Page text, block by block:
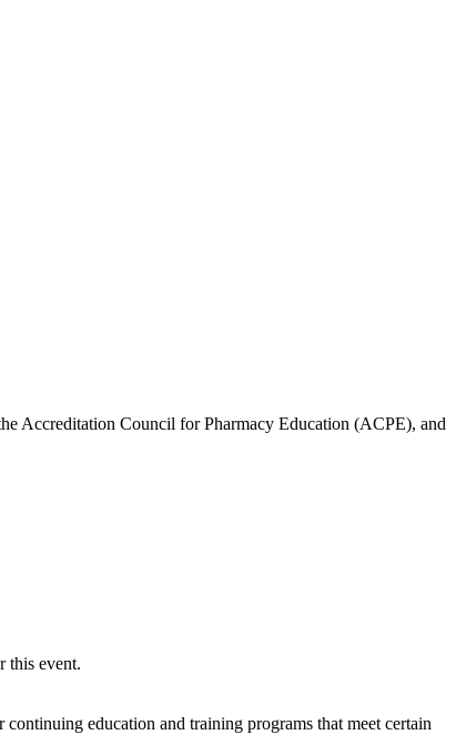
Accreditation Council for Pharmacy Education (ACPE), and
this event.
education and training programs that meet certain